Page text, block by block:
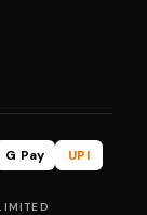
G Pay
UPI